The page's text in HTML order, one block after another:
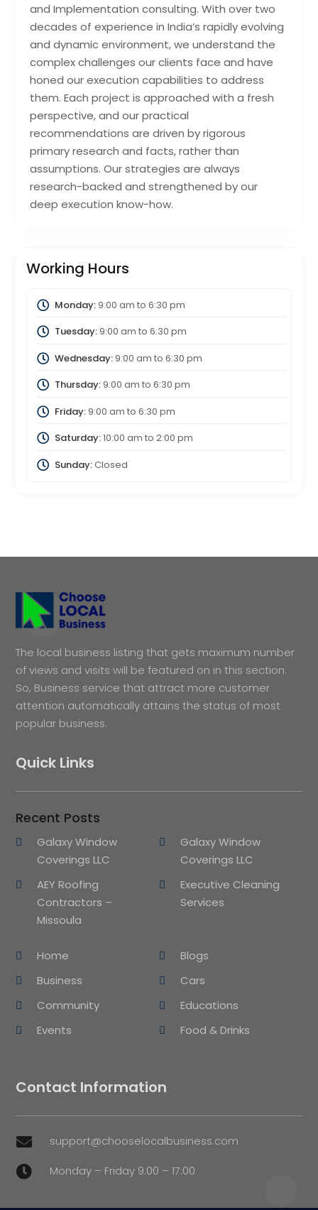
and Implementation consulting. With over two
decades of experience in India’s rapidly evolving
and dynamic environment, we understand the
complex challenges our clients face and have
honed our execution capabilities to address
them. Each project is approached with a fresh
perspective, and our practical
recommendations are driven by rigorous
primary research and facts, rather than
assumptions. Our strategies are always
research-backed and strengthened by our
deep execution know-how.
Working Hours
Monday:9:00 am to 6:30 pm
Tuesday:9:00 am to 6:30 pm
Wednesday:9:00 am to 6:30 pm
Thursday:9:00 am to 6:30 pm
Friday:9:00 am to 6:30 pm
Saturday:10:00 am to 2:00 pm
Sunday:Closed
The local business listing that gets maximum number
of views and visits will be featured on in this section.
So, Business service that attract more customer
attention automatically attains the status of most
popular business.
Quick Links
Recent Posts
Galaxy Window
Coverings LLC
Galaxy Window
Coverings LLC
AEY Roofing
Contractors –
Missoula
Executive Cleaning
Services
Home
Blogs
Business
Cars
Community
Educations
Events
Food & Drinks
Contact Information
 support@chooselocalbusiness.com
 Monday – Friday 9:00 – 17:00